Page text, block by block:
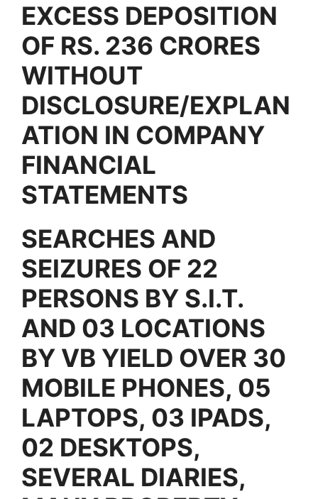
EXCESS DEPOSITION
OF RS. 236 CRORES
WITHOUT
DISCLOSURE/EXPLAN
ATION IN COMPANY
FINANCIAL
STATEMENTS
SEARCHES AND
SEIZURES OF 22
PERSONS BY S.I.T.
AND 03 LOCATIONS
BY VB YIELD OVER 30
MOBILE PHONES, 05
LAPTOPS, 03 IPADS,
02 DESKTOPS,
SEVERAL DIARIES,